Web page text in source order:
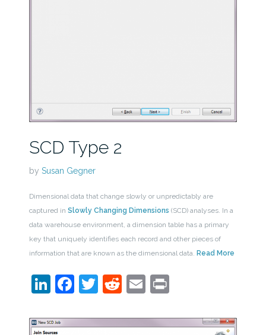
SCD Type 2
by Susan Gegner
Dimensional data that change slowly or unpredictably are
captured in Slowly Changing Dimensions (SCD) analyses. In a
data warehouse environment, a dimension table has a primary
key that uniquely identifies each record and other pieces of
information that are known as the dimensional data. Read More
LinkedIn
Facebook
Twitter
Reddit
EmailPrint